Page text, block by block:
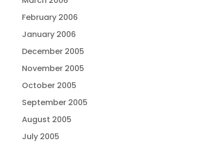
February 2006
January 2006
December 2005
November 2005
October 2005
September 2005
August 2005
July 2005